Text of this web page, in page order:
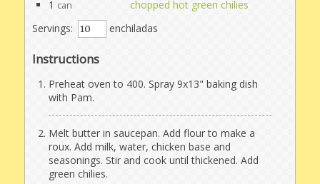
1 can
chopped hot green chilies
Servings:
enchiladas
Instructions
Preheat oven to 400. Spray 9x13" baking dish
with Pam.
Melt butter in saucepan. Add flour to make a
roux. Add milk, water, chicken base and
seasonings. Stir and cook until thickened. Add
green chilies.